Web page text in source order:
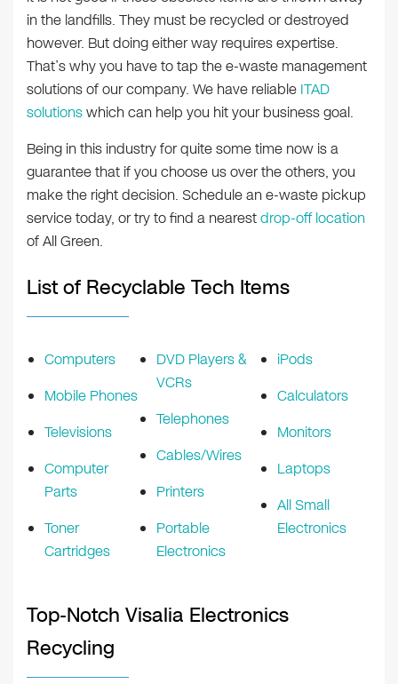
in the landfills. They must be recycled or destroyed
however. But doing either way requires expertise.
That’s why you have to tap the e-waste management
solutions of our company. We have reliable ITAD
solutionswhich can help you hit your business goal.
Being in this industry for quite some time now is a
guarantee that if you choose us over the others, you
make the right decision. Schedule an e-waste pickup
service today, or try to find a nearestdrop-off location
of All Green.
List of Recyclable Tech Items
Computers
Mobile Phones
Televisions
Computer
Parts
Toner
Cartridges
DVD Players &
VCRs
Telephones
Cables/Wires
Printers
Portable
Electronics
iPods
Calculators
Monitors
Laptops
All Small
Electronics
Top-Notch Visalia Electronics
Recycling